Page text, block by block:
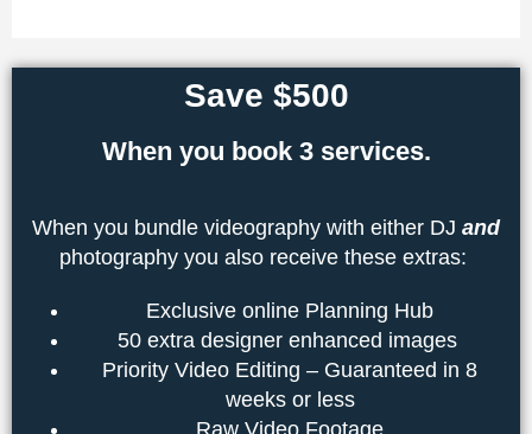
Save $500
When you book 3 services.
When you bundle videography with either DJ and
photography you also receive these extras:
Exclusive online Planning Hub
50 extra designer enhanced images
Priority Video Editing – Guaranteed in 8
weeks or less
Raw Video Footage